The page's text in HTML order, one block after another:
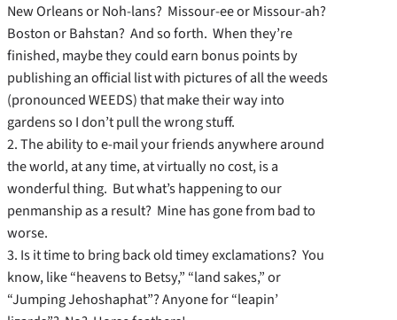
New Orleans or Noh-lans? Missour-ee or Missour-ah?
Boston or Bahstan? And so forth. When they’re
finished, maybe they could earn bonus points by
publishing an official list with pictures of all the weeds
(pronounced WEEDS) that make their way into
gardens so I don’t pull the wrong stuff.
2. The ability to e-mail your friends anywhere around
the world, at any time, at virtually no cost, is a
wonderful thing. But what’s happening to our
penmanship as a result? Mine has gone from bad to
worse.
3. Is it time to bring back old timey exclamations? You
know, like “heavens to Betsy,” “land sakes,” or
“Jumping Jehoshaphat”? Anyone for “leapin’